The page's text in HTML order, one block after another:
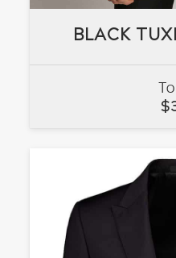
BLACK
$
BLACK